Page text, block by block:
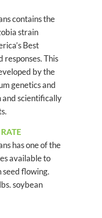
contains the
strain
Best
responses. This
by the
genetics and
and scientifically
has one of the
available to
seed flowing.
soybean